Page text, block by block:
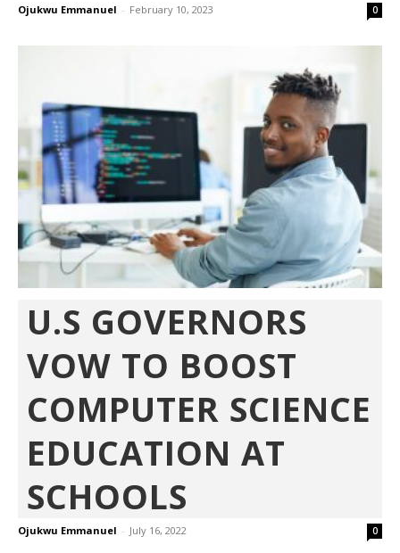
Ojukwu Emmanuel - February 10, 2023 0
U.S GOVERNORS
VOW TO BOOST
COMPUTER SCIENCE
EDUCATION AT
SCHOOLS
Ojukwu Emmanuel - July 16, 2022 0